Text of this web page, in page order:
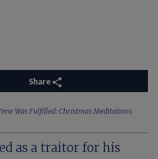
Share
Was Fulfilled: Christmas Meditations
as a traitor for his